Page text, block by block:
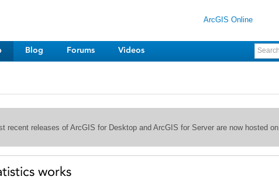
ArcGIS Online
Blog Forums Videos
releases of ArcGIS for Desktop and ArcGIS for Server are now hosted on
works